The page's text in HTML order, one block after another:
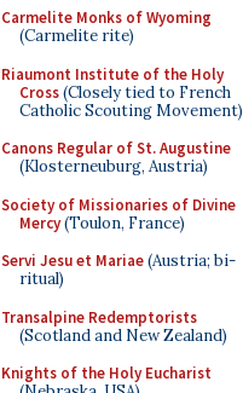
Carmelite Monks of Wyoming
(Carmelite rite)
Riaumont Institute of the Holy
Cross(Closely tied to French
Catholic Scouting Movement)
Canons Regular of St. Augustine
(Klosterneuburg, Austria)
Society of Missionaries of Divine
Mercy(Toulon, France)
Servi Jesu et Mariae(Austria; bi-
ritual)
Transalpine Redemptorists
(Scotland and New Zealand)
Knights of the Holy Eucharist